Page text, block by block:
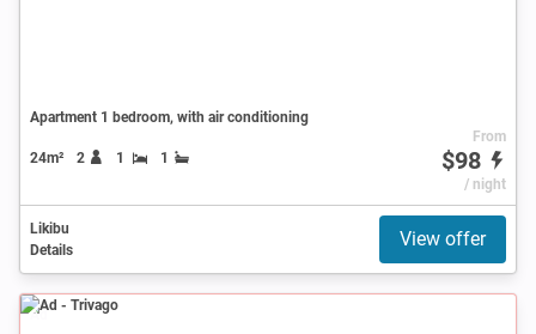
Apartment 1 bedroom, with air conditioning
24m² 2 1 1
From
$98
/ night
Likibu
Details
View offer
Ad